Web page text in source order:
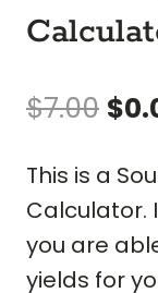
$7.00 $
This is a
Calculator.
you are
yields for